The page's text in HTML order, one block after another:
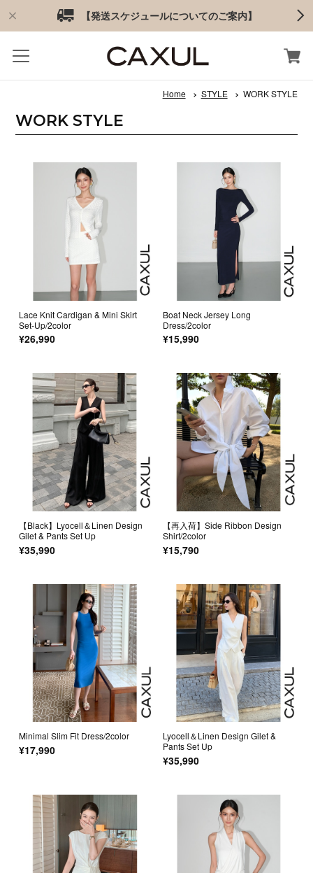
【発送スケジュールについてのご案内】
Home STYLE WORK STYLE
WORK STYLE
Lace Knit Cardigan & Mini Skirt
Set-Up/2color
¥26,990
Boat Neck Jersey Long
Dress/2color
¥15,990
【Black】Lyocell＆Linen Design
Gilet & Pants Set Up
¥35,990
【再入荷】Side Ribbon Design
Shirt/2color
¥15,790
Minimal Slim Fit Dress/2color
¥17,990
Lyocell＆Linen Design Gilet &
Pants Set Up
¥35,990